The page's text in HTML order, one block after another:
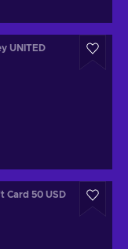
UNITED
Card 50 USD